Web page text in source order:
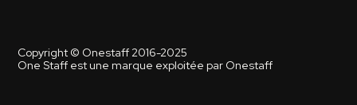
Copyright © Onestaff 2016-2025
One Staff est une marque exploitée par Onestaff